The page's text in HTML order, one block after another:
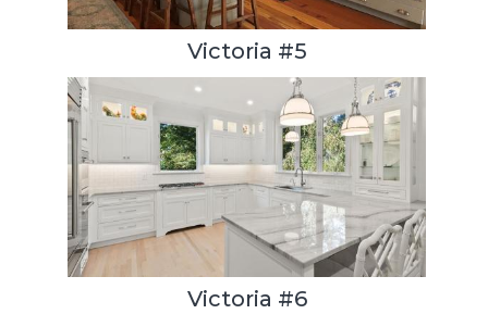
Victoria #5
Victoria #6